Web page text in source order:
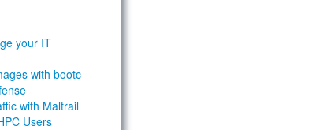
your IT
with bootc
with Maltrail
Users